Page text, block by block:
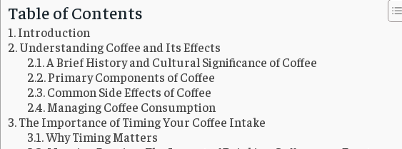
Table of Contents
Introduction
Understanding Coffee and Its Effects
A Brief History and Cultural Significance of Coffee
Primary Components of Coffee
Common Side Effects of Coffee
Managing Coffee Consumption
The Importance of Timing Your Coffee Intake
Why Timing Matters